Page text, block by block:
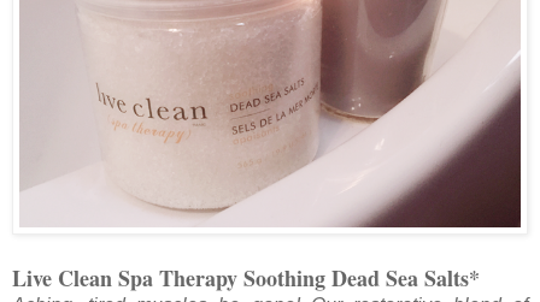
Live Clean Spa Therapy Soothing Dead Sea Salts*